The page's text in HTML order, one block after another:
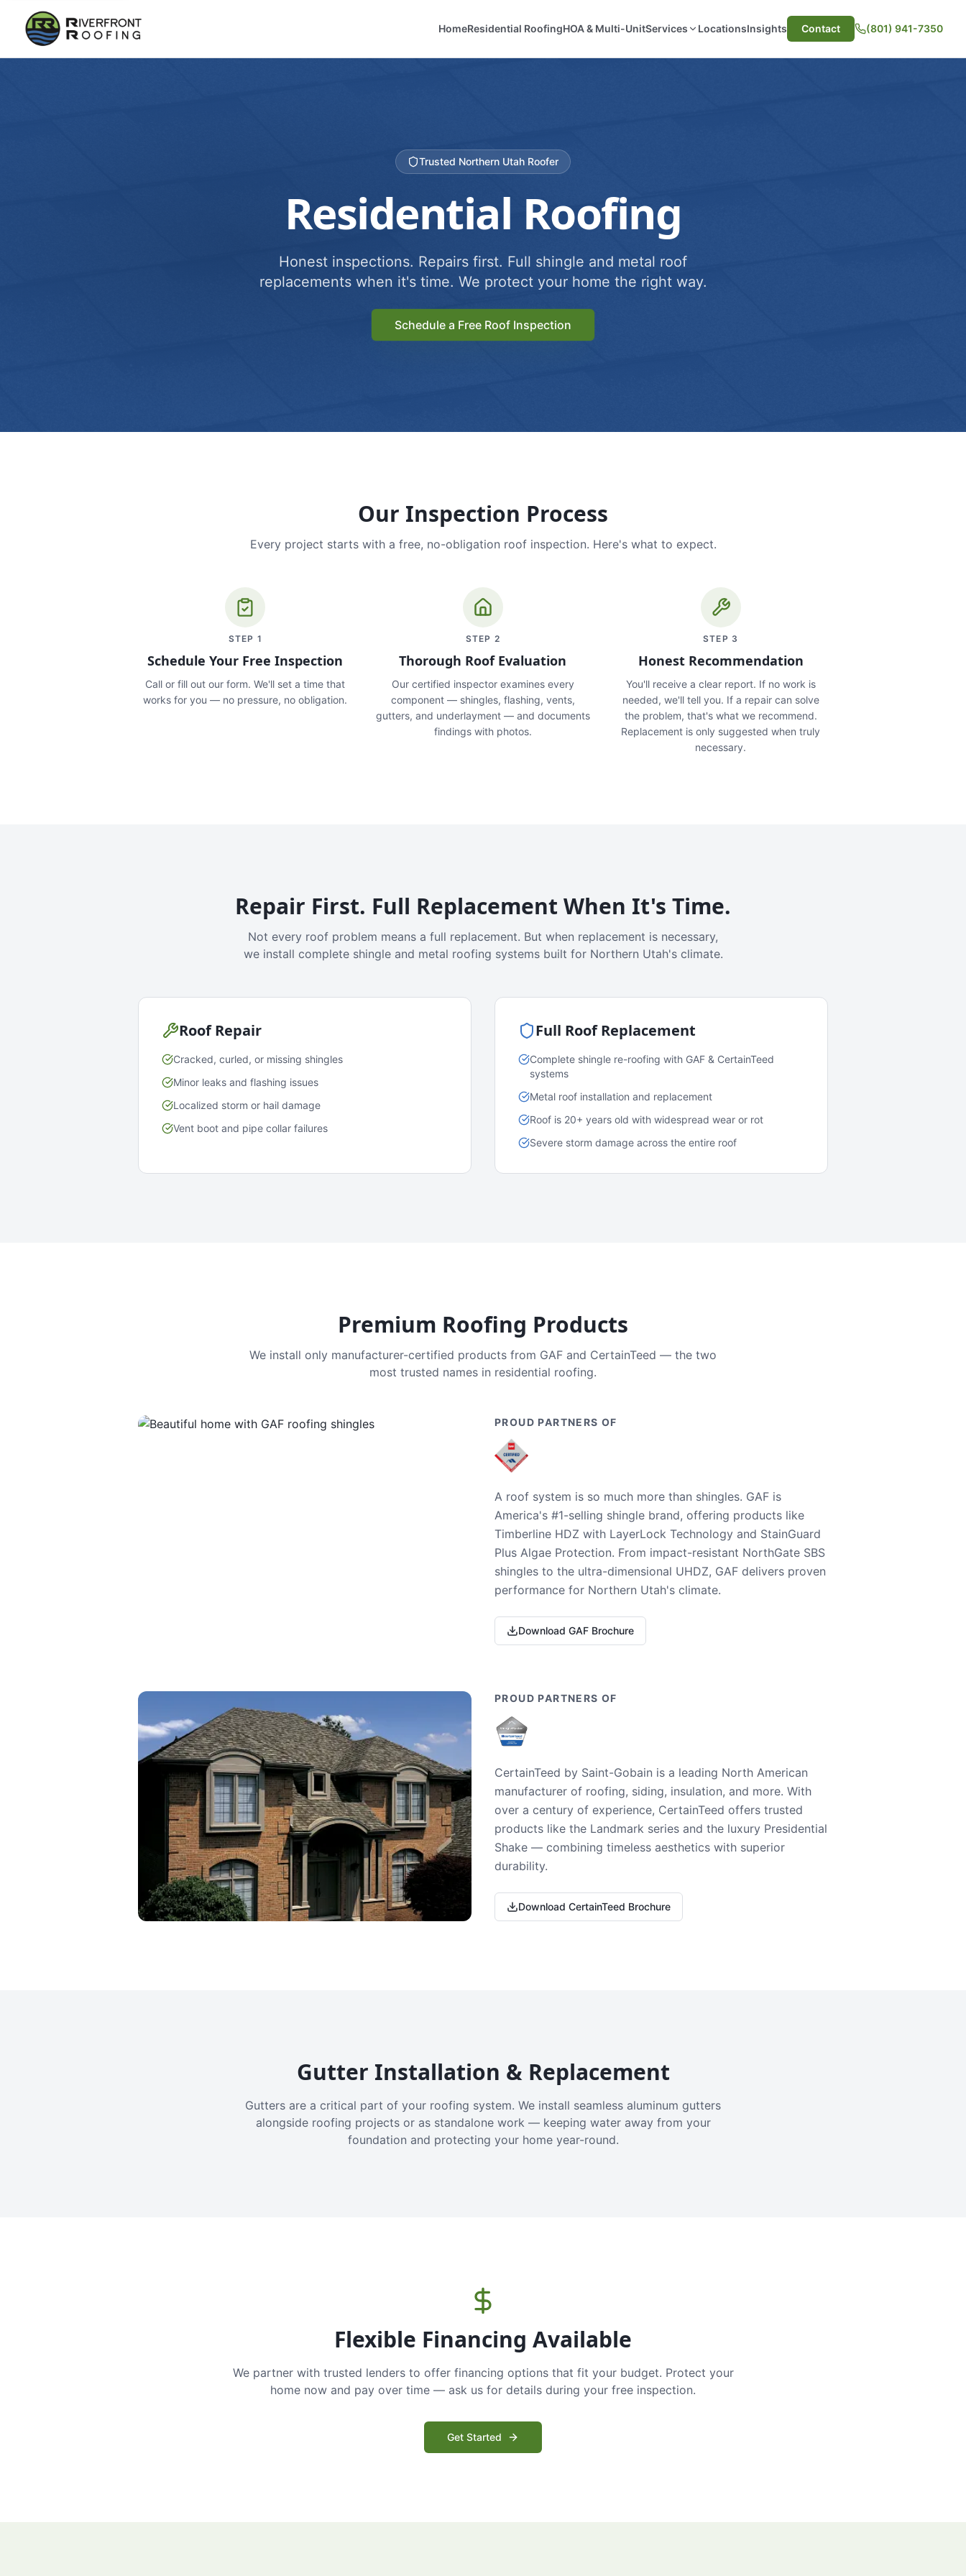
HomeResidential RoofingHOA & Multi-UnitServices LocationsInsights Contact (801) 941-7350
Trusted Northern Utah Roofer
Residential Roofing
Honest inspections. Repairs first. Full shingle and metal roof
replacements when it's time. We protect your home the right way.
Schedule a Free Roof Inspection
Our Inspection Process
Every project starts with a free, no-obligation roof inspection. Here's what to expect.
STEP 1
Schedule Your Free Inspection
Call or fill out our form. We'll set a time that
works for you — no pressure, no obligation.
STEP 2
Thorough Roof Evaluation
Our certified inspector examines every
component — shingles, flashing, vents,
gutters, and underlayment — and documents
findings with photos.
STEP 3
Honest Recommendation
You'll receive a clear report. If no work is
needed, we'll tell you. If a repair can solve
the problem, that's what we recommend.
Replacement is only suggested when truly
necessary.
Repair First. Full Replacement When It's Time.
Not every roof problem means a full replacement. But when replacement is necessary,
we install complete shingle and metal roofing systems built for Northern Utah's climate.
Roof Repair
Cracked, curled, or missing shingles
Minor leaks and flashing issues
Localized storm or hail damage
Vent boot and pipe collar failures
Full Roof Replacement
Complete shingle re-roofing with GAF & CertainTeed
systems
Metal roof installation and replacement
Roof is 20+ years old with widespread wear or rot
Severe storm damage across the entire roof
Premium Roofing Products
We install only manufacturer-certified products from GAF and CertainTeed — the two
most trusted names in residential roofing.
PROUD PARTNERS OF
A roof system is so much more than shingles. GAF is
America's #1-selling shingle brand, offering products like
Timberline HDZ with LayerLock Technology and StainGuard
Plus Algae Protection. From impact-resistant NorthGate SBS
shingles to the ultra-dimensional UHDZ, GAF delivers proven
performance for Northern Utah's climate.
Download GAF Brochure
PROUD PARTNERS OF
CertainTeed by Saint-Gobain is a leading North American
manufacturer of roofing, siding, insulation, and more. With
over a century of experience, CertainTeed offers trusted
products like the Landmark series and the luxury Presidential
Shake — combining timeless aesthetics with superior
durability.
Download CertainTeed Brochure
Gutter Installation & Replacement
Gutters are a critical part of your roofing system. We install seamless aluminum gutters
alongside roofing projects or as standalone work — keeping water away from your
foundation and protecting your home year-round.
Flexible Financing Available
We partner with trusted lenders to offer financing options that fit your budget. Protect your
home now and pay over time — ask us for details during your free inspection.
Get Started